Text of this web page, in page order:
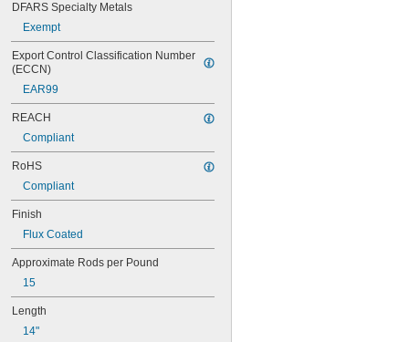
DFARS Specialty Metals
Exempt
Export Control Classification Number
(ECCN)
EAR99
REACH
Compliant
RoHS
Compliant
Finish
Flux Coated
Approximate Rods per Pound
15
Length
14"